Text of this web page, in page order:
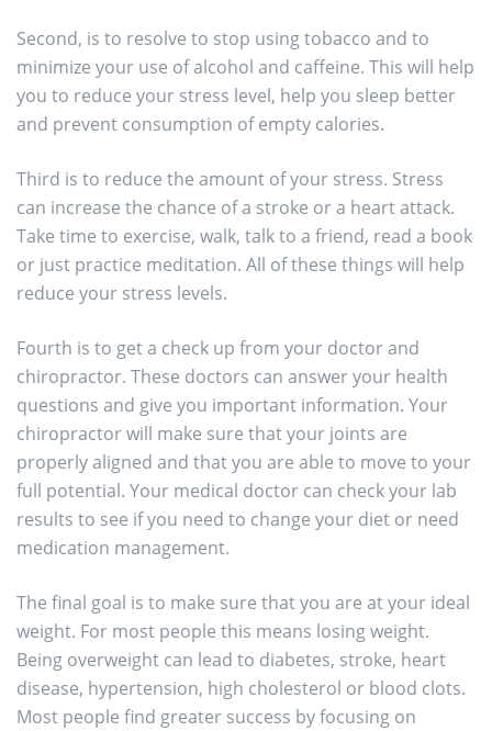
Second, is to resolve to stop using tobacco and to
minimize your use of alcohol and caffeine. This will help
you to reduce your stress level, help you sleep better
and prevent consumption of empty calories.
Third is to reduce the amount of your stress. Stress
can increase the chance of a stroke or a heart attack.
Take time to exercise, walk, talk to a friend, read a book
or just practice meditation. All of these things will help
reduce your stress levels.
Fourth is to get a check up from your doctor and
chiropractor. These doctors can answer your health
questions and give you important information. Your
chiropractor will make sure that your joints are
properly aligned and that you are able to move to your
full potential. Your medical doctor can check your lab
results to see if you need to change your diet or need
medication management.
The final goal is to make sure that you are at your ideal
weight. For most people this means losing weight.
Being overweight can lead to diabetes, stroke, heart
disease, hypertension, high cholesterol or blood clots.
Most people find greater success by focusing on